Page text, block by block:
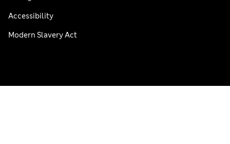
Accessibility
Modern Slavery Act